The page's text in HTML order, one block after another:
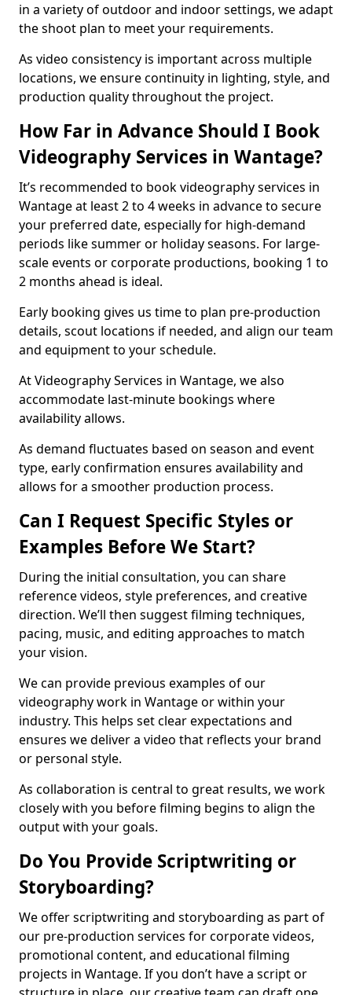
in a variety of outdoor and indoor settings, we adapt
the shoot plan to meet your requirements.
As video consistency is important across multiple
locations, we ensure continuity in lighting, style, and
production quality throughout the project.
How Far in Advance Should I Book
Videography Services in Wantage?
It’s recommended to book videography services in
Wantage at least 2 to 4 weeks in advance to secure
your preferred date, especially for high-demand
periods like summer or holiday seasons. For large-
scale events or corporate productions, booking 1 to
2 months ahead is ideal.
Early booking gives us time to plan pre-production
details, scout locations if needed, and align our team
and equipment to your schedule.
At Videography Services in Wantage, we also
accommodate last-minute bookings where
availability allows.
As demand fluctuates based on season and event
type, early confirmation ensures availability and
allows for a smoother production process.
Can I Request Specific Styles or
Examples Before We Start?
During the initial consultation, you can share
reference videos, style preferences, and creative
direction. We’ll then suggest filming techniques,
pacing, music, and editing approaches to match
your vision.
We can provide previous examples of our
videography work in Wantage or within your
industry. This helps set clear expectations and
ensures we deliver a video that reflects your brand
or personal style.
As collaboration is central to great results, we work
closely with you before filming begins to align the
output with your goals.
Do You Provide Scriptwriting or
Storyboarding?
We offer scriptwriting and storyboarding as part of
our pre-production services for corporate videos,
promotional content, and educational filming
projects in Wantage. If you don’t have a script or